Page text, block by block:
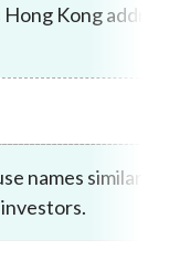
Hong Kong
names similar to